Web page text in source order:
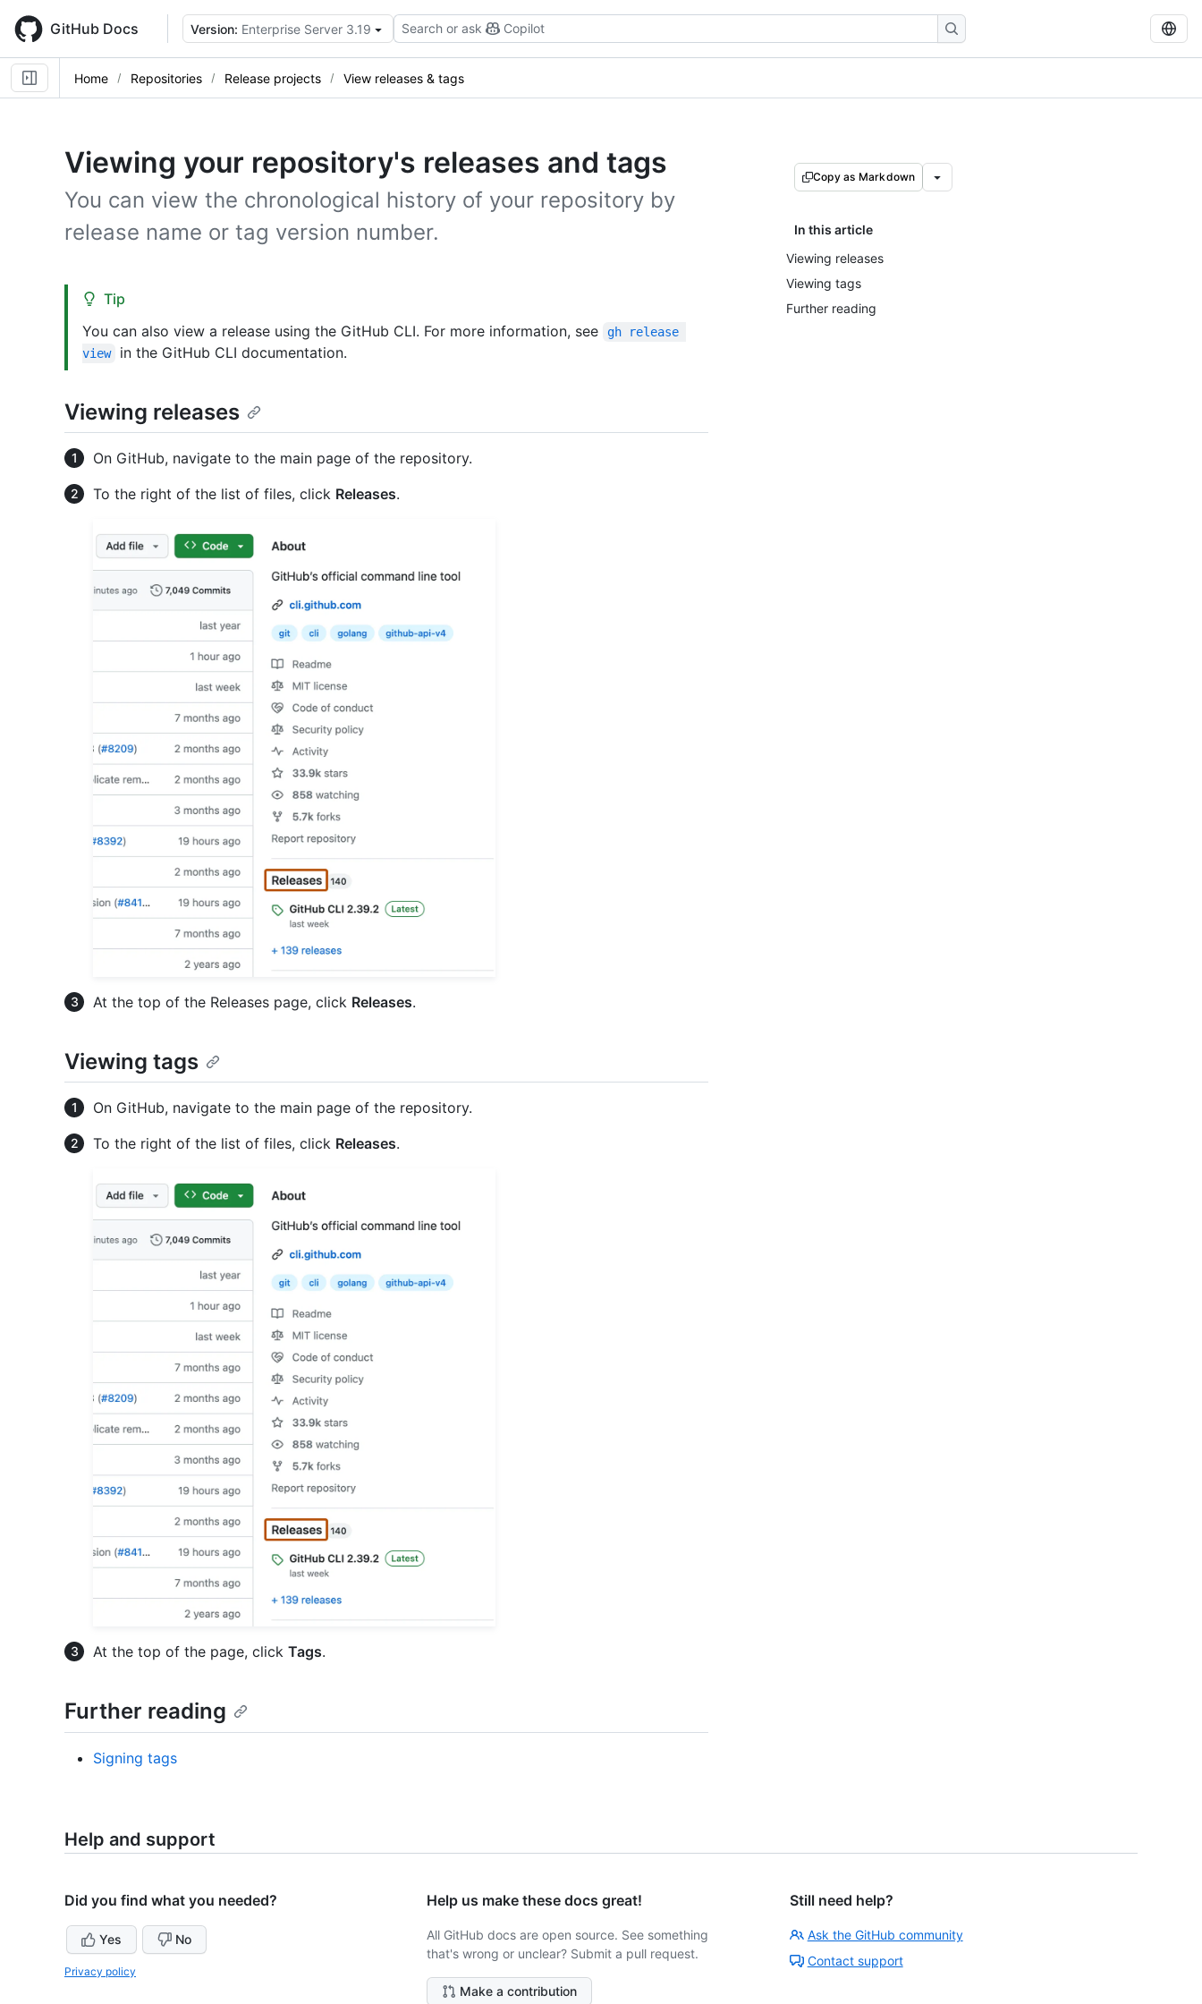
main
content
GitHub Docs Version: Enterprise Server 3.19 Search or ask Copilot
Home Repositories Release projects View releases & tags
Viewing your repository's releases and tags
You can view the chronological history of your repository by
release name or tag version number.
Copy as Markdown
In this article
Viewing releases
Viewing tags
Further reading
Tip
You can also view a release using the GitHub CLI. For more information, see
gh release
view
in the GitHub CLI documentation.
Viewing releases
On GitHub, navigate to the main page of the repository.
To the right of the list of files, click Releases.
At the top of the Releases page, click Releases.
Viewing tags
On GitHub, navigate to the main page of the repository.
To the right of the list of files, click Releases.
At the top of the page, click Tags.
Further reading
Signing tags
Help and support
Did you find what you needed?
Yes No
Privacy policy
Help us make these docs great!
All GitHub docs are open source. See something
that's wrong or unclear? Submit a pull request.
Make a contribution
Still need help?
Ask the GitHub community
Contact support